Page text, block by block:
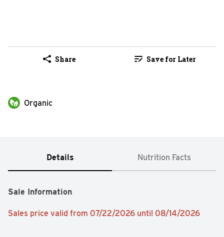
Share Save for Later
Organic
Details Nutrition Facts
Sale Information
Sales price valid from 07/22/2026 until 08/14/2026